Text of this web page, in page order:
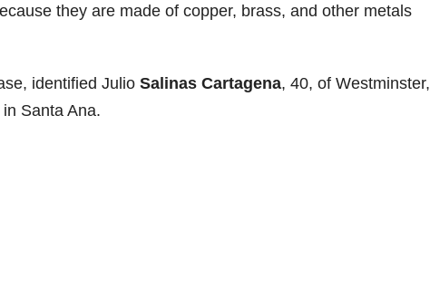
they are made of copper, brass, and other metals
identified Julio Salinas Cartagena, 40, of Westminster,
Santa Ana.